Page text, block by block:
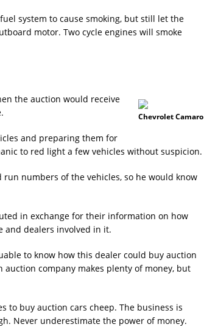
system to cause smoking, but still let the
motor. Two cycle engines will smoke
Chevrolet Camaro
the auction would receive
and preparing them for
to red light a few vehicles without suspicion.
numbers of the vehicles, so he would know
in exchange for their information on how
and dealers involved in it.
to know how this dealer could buy auction
company makes plenty of money, but
to buy auction cars cheep. The business is
Never underestimate the power of money.